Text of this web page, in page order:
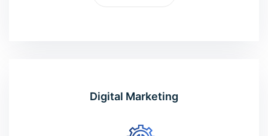
Digital Marketing